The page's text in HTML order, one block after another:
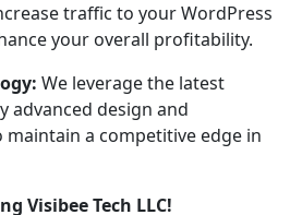
traffic to your WordPress
your overall profitability.
We leverage the latest
advanced design and
a competitive edge in
Visibee Tech LLC!